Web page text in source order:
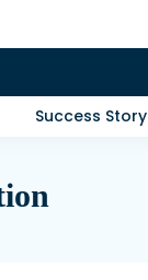
Success Story